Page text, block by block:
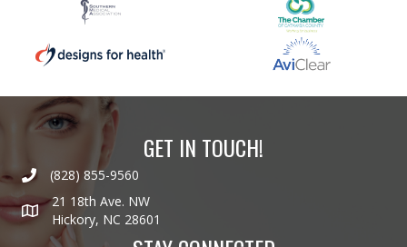
GET IN TOUCH!
(828) 855-9560
21 18th Ave. NW
Hickory, NC 28601